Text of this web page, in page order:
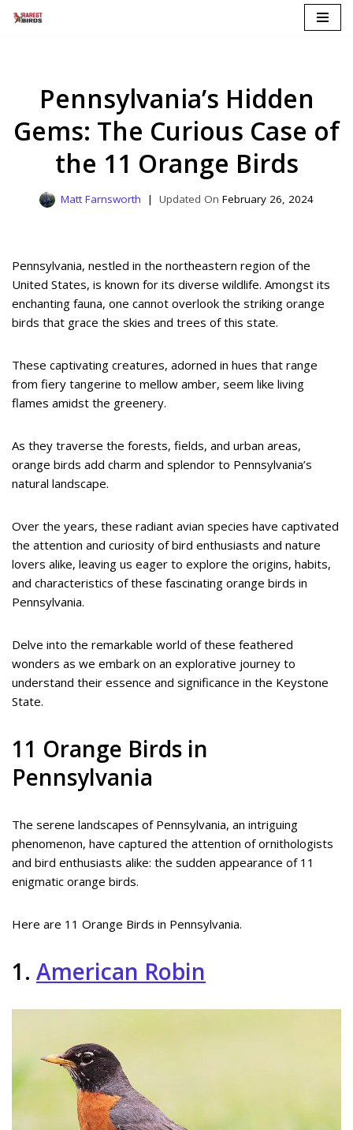
Pennsylvania’s Hidden
Gems: The Curious Case of
the 11 Orange Birds
Matt Farnsworth February 26, 2024
Pennsylvania, nestled in the northeastern region of the
United States, is known for its diverse wildlife. Amongst its
enchanting fauna, one cannot overlook the striking orange
birds that grace the skies and trees of this state.
These captivating creatures, adorned in hues that range
from fiery tangerine to mellow amber, seem like living
flames amidst the greenery.
As they traverse the forests, fields, and urban areas,
orange birds add charm and splendor to Pennsylvania’s
natural landscape.
Over the years, these radiant avian species have captivated
the attention and curiosity of bird enthusiasts and nature
lovers alike, leaving us eager to explore the origins, habits,
and characteristics of these fascinating orange birds in
Pennsylvania.
Delve into the remarkable world of these feathered
wonders as we embark on an explorative journey to
understand their essence and significance in the Keystone
State.
11 Orange Birds in
Pennsylvania
The serene landscapes of Pennsylvania, an intriguing
phenomenon, have captured the attention of ornithologists
and bird enthusiasts alike: the sudden appearance of 11
enigmatic orange birds.
Here are 11 Orange Birds in Pennsylvania.
1. American Robin